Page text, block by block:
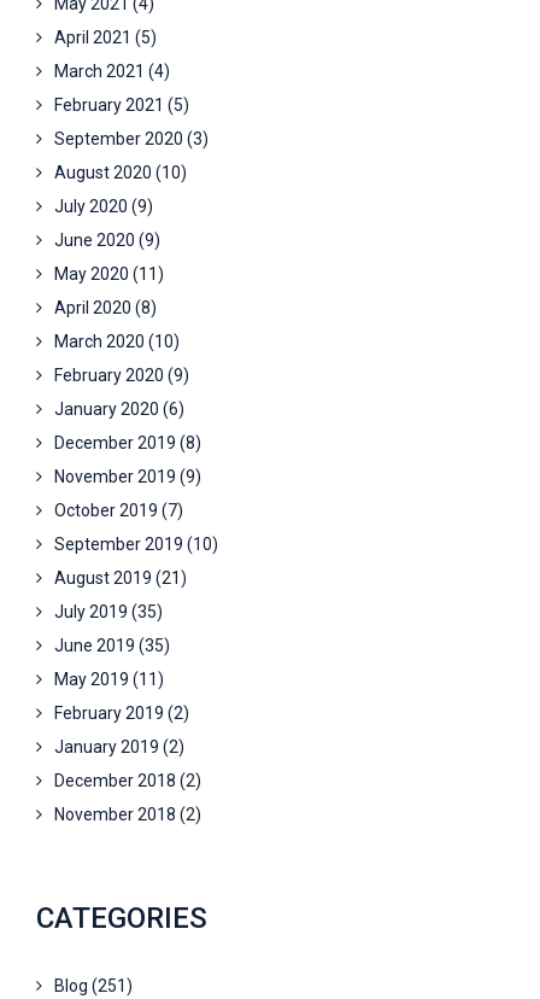
April 2021 (5)
March 2021 (4)
February 2021 (5)
September 2020 (3)
August 2020 (10)
July 2020 (9)
June 2020 (9)
May 2020 (11)
April 2020 (8)
March 2020 (10)
February 2020 (9)
January 2020 (6)
December 2019 (8)
November 2019 (9)
October 2019 (7)
September 2019 (10)
August 2019 (21)
July 2019 (35)
June 2019 (35)
May 2019 (11)
February 2019 (2)
January 2019 (2)
December 2018 (2)
November 2018 (2)
CATEGORIES
Blog (251)